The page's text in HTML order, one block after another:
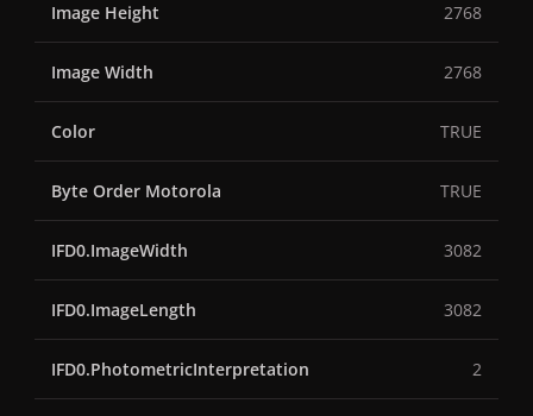
Image Height 2768
Image Width 2768
Color TRUE
Byte Order Motorola TRUE
IFD0.ImageWidth 3082
IFD0.ImageLength 3082
IFD0.PhotometricInterpretation 2